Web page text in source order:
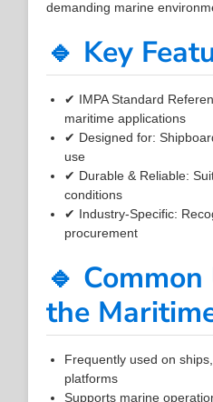
demanding marine
🔹 Key
✔ IMPA Standard
maritime applications
✔ Designed for:
use
✔ Durable & Reliable:
conditions
✔ Industry-Specific:
procurement
🔹
the
Frequently used on
platforms
Supports marine